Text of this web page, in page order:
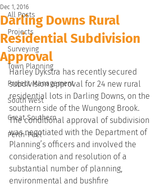
All Posts
Projects
Surveying
Town Planning
Project Management
South West
Great Southern
Perth-Peel
Darling Downs Rural
Residential Subdivision
Approval
Dec 1, 2016
Harley Dykstra has recently secured
subdivision approval for 24 new rural
residential lots in Darling Downs, on the
southern side of the Wungong Brook.
The conditional approval of subdivision
was negotiated with the Department of
Planning’s officers and involved the
consideration and resolution of a
substantial number of planning,
environmental and bushfire